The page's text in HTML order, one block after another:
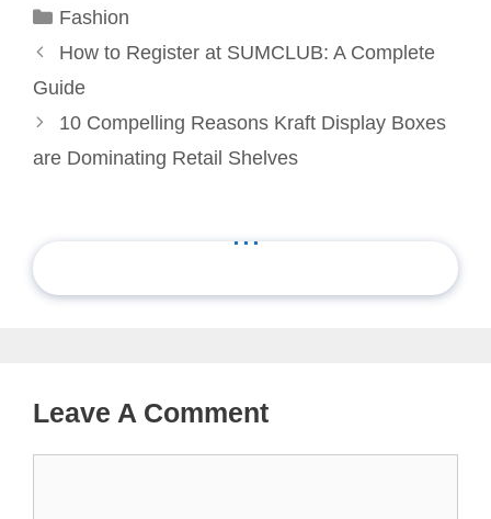
Categories
Fashion
How to Register at SUMCLUB: A Complete
Guide
10 Compelling Reasons Kraft Display Boxes
are Dominating Retail Shelves
...
Leave A Comment